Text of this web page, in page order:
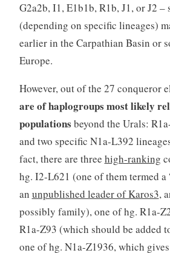
G2a2b, I1, E1b1b, R1b, J1, or J2 –
(depending on specific lineages)
earlier in the Carpathian Basin or
Europe.
However, out of the 27 conqueror
are of haplogroups most likely
populations beyond the Urals:
and two specific N1a-L392
fact, there are three high-ranking
hg. I2-L621 (one of them termed a
an unpublished leader of Karos3,
possibly family), one of hg. R1a-
R1a-Z93 (which should be added
one of hg. N1a-Z1936, which